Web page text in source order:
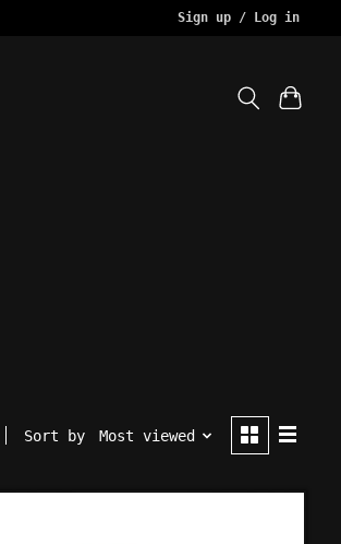
Sign up / Log in
Sort by Most viewed